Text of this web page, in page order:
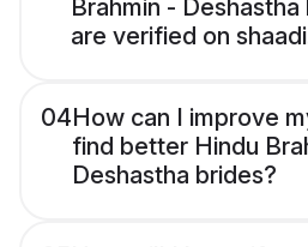
Brahmin -
are verified on
04How can I improve
find better Hindu
Deshastha brides?